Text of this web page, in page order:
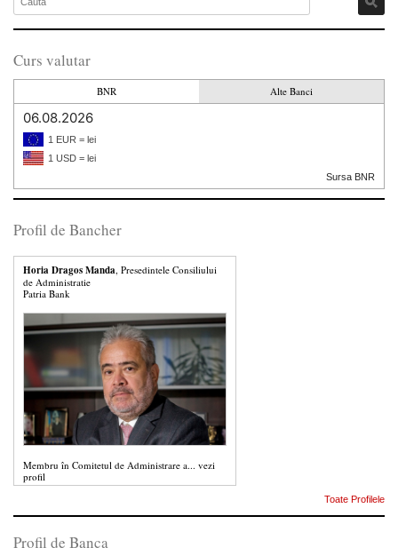
Curs valutar
BNR Alte Banci
06.08.2026
1 EUR = lei
1 USD = lei
Sursa BNR
Profil de Bancher
Horia Dragos Manda, Presedintele Consiliului
de Administratie
Patria Bank
Membru în Comitetul de Administrare a... vezi
profil
Toate Profilele
Profil de Banca